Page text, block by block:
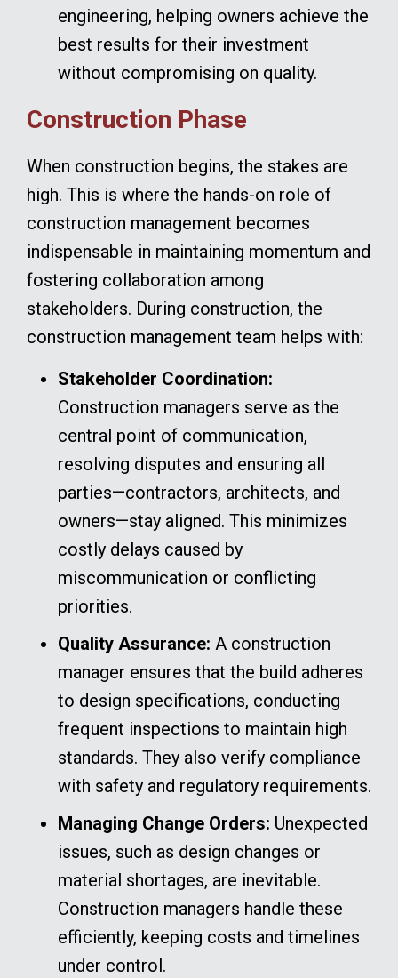
engineering, helping owners achieve the
best results for their investment
without compromising on quality.
Construction Phase
When construction begins, the stakes are
high. This is where the hands-on role of
construction management becomes
indispensable in maintaining momentum and
fostering collaboration among
stakeholders. During construction, the
construction management team helps with:
Stakeholder Coordination:
Construction managers serve as the
central point of communication,
resolving disputes and ensuring all
parties—contractors, architects, and
owners—stay aligned. This minimizes
costly delays caused by
miscommunication or conflicting
priorities.
Quality Assurance: A construction
manager ensures that the build adheres
to design specifications, conducting
frequent inspections to maintain high
standards. They also verify compliance
with safety and regulatory requirements.
Managing Change Orders: Unexpected
issues, such as design changes or
material shortages, are inevitable.
Construction managers handle these
efficiently, keeping costs and timelines
under control.